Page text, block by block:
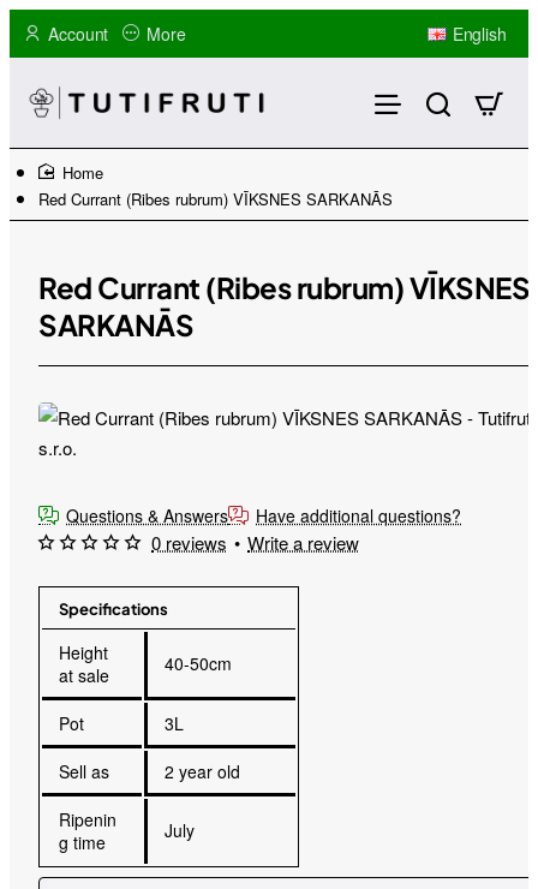
Account More English
home
Red Currant (Ribes rubrum) VĪKSNES SARKANĀS
Red Currant (Ribes rubrum) VĪKSNES
SARKANĀS
Questions & Answers Have additional questions?
Specifications
Height
at sale
40-50cm
Pot
3L
Sell as
2 year old
Ripenin
g time
July
0 reviews • Write a review